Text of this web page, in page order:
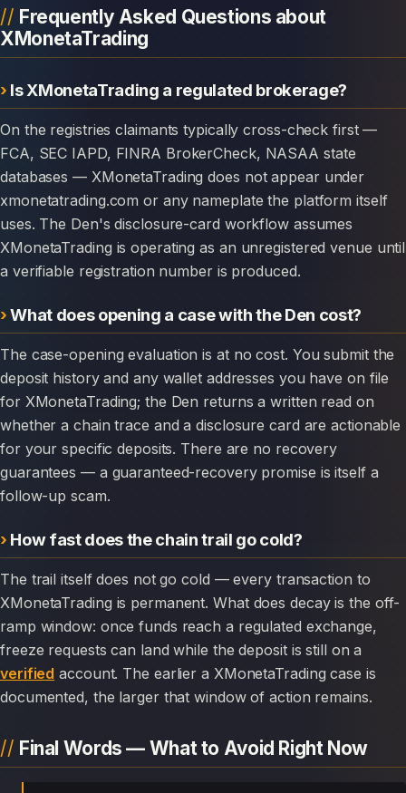
Frequently Asked Questions about
XMonetaTrading
Is XMonetaTrading a regulated brokerage?
On the registries claimants typically cross-check first —
FCA, SEC IAPD, FINRA BrokerCheck, NASAA state
databases — XMonetaTrading does not appear under
xmonetatrading.com or any nameplate the platform itself
uses. The Den's disclosure-card workflow assumes
XMonetaTrading is operating as an unregistered venue until
a verifiable registration number is produced.
What does opening a case with the Den cost?
The case-opening evaluation is at no cost. You submit the
deposit history and any wallet addresses you have on file
for XMonetaTrading; the Den returns a written read on
whether a chain trace and a disclosure card are actionable
for your specific deposits. There are no recovery
guarantees — a guaranteed-recovery promise is itself a
follow-up scam.
How fast does the chain trail go cold?
The trail itself does not go cold — every transaction to
XMonetaTrading is permanent. What does decay is the off-
ramp window: once funds reach a regulated exchange,
freeze requests can land while the deposit is still on a
verified account. The earlier a XMonetaTrading case is
documented, the larger that window of action remains.
Final Words — What to Avoid Right Now